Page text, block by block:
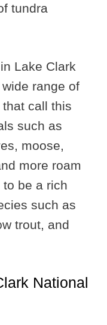
tundra
Lake Clark
range of
call this
such as
moose,
more roam
be a rich
such as
trout, and
National